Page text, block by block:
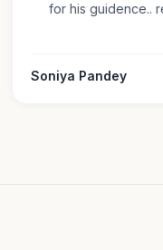
for his
Soniya Pandey